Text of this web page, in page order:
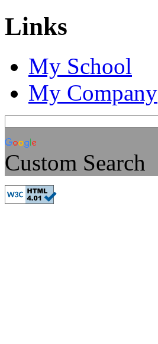
Links
My School
My Company
Custom Search